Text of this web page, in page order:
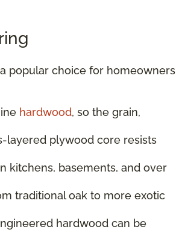
popular choice for homeowners
hardwood, so the grain,
layered plywood core resists
kitchens, basements, and over
traditional oak to more exotic
hardwood can be